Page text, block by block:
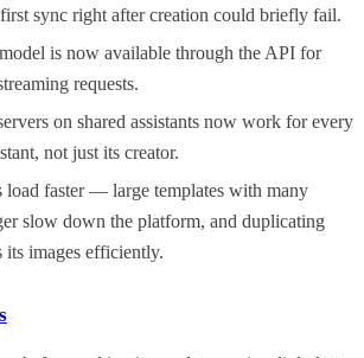
sync right after creation could briefly fail.
is now available through the API for
requests.
on shared assistants now work for every
not just its creator.
load faster — large templates with many
slow down the platform, and duplicating
its images efficiently.